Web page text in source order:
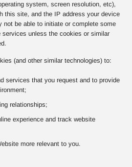
system, screen resolution, etc),
this site, and the IP address your device
not be able to initiate or complete some
unless the cookies or similar
(and other similar technologies) to:
services that you request and to provide
relationships;
experience and track website
more relevant to you.